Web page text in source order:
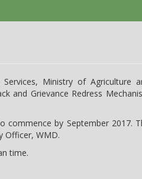
Ministry of Agriculture
and Grievance Redress
by September 2017.
Officer, WMD.
time.